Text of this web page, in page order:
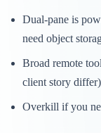
Dual-pane is
need object
Broad remote
client story differ)
Overkill if you